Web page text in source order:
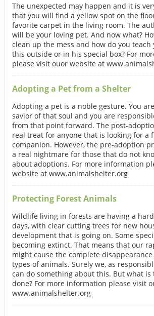
The unexpected may happen and it is
that you will find a yellow spot on the
favorite carpet in the living room. The
will be your loving pet. And now what?
clean up the mess and how do you teach
this outside or in his special box? For
please visit ouor website at
Adopting a Pet from a Shelter
Adopting a pet is a noble gesture. You
savior of that soul and you are
from that point forward. The post-
real treat for anyone that is looking for a
companion. However, the pre-adoption
a real nightmare for those that do not
about adoptions. For more information
website at www.animalshelter.org
Protecting Forest Animals
Wildlife living in forests are having a
days, with clear cutting trees for new
development that is going on. Some
becoming extinct. That means that our
might cause the complete
types of animals. Surely we, as
can do something about this. But what is
done? For more information please visit
www.animalshelter.org